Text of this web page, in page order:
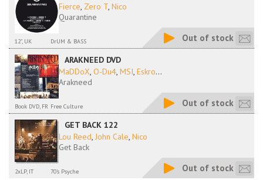
Fierce, Zero T, Nico
Quarantine
12", UK DrUM & BASS Out of stock
ARAKNEED DVD
MaDDoX, O-Du4, MSI, Eskro...
Arakneed
Book DVD, FR Free Culture Out of stock
GET BACK 122
Lou Reed, John Cale, Nico
Get Back
2xLP, IT 70's Psyche Out of stock